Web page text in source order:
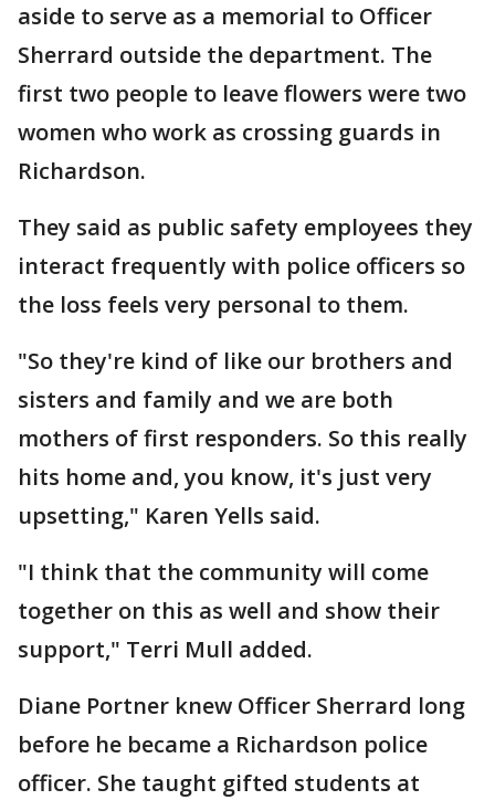
aside to serve as a memorial to Officer
Sherrard outside the department. The
first two people to leave flowers were two
women who work as crossing guards in
Richardson.
They said as public safety employees they
interact frequently with police officers so
the loss feels very personal to them.
"So they're kind of like our brothers and
sisters and family and we are both
mothers of first responders. So this really
hits home and, you know, it's just very
upsetting," Karen Yells said.
"I think that the community will come
together on this as well and show their
support," Terri Mull added.
Diane Portner knew Officer Sherrard long
before he became a Richardson police
officer. She taught gifted students at